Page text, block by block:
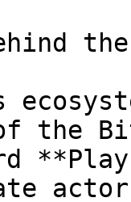
the
the